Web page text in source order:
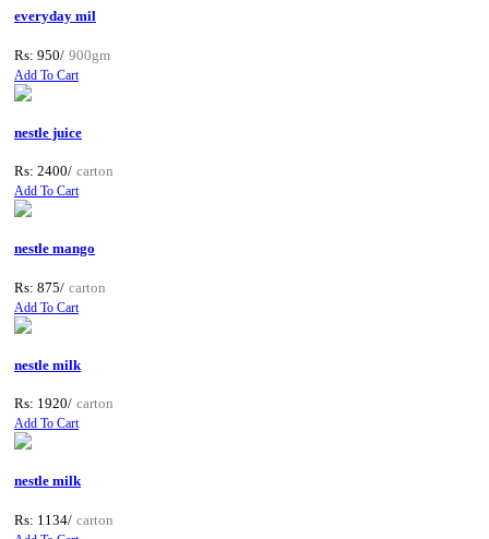
everyday mil
Rs: 950/ 900gm
Add To Cart
nestle juice
Rs: 2400/ carton
Add To Cart
nestle mango
Rs: 875/ carton
Add To Cart
nestle milk
Rs: 1920/ carton
Add To Cart
nestle milk
Rs: 1134/ carton